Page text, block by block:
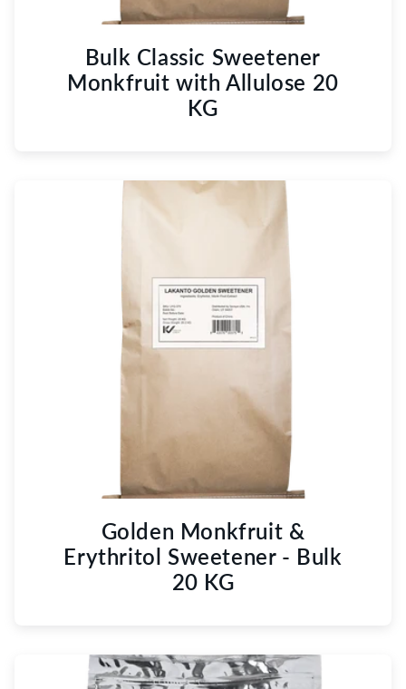
Bulk Classic Sweetener
Monkfruit with Allulose 20
KG
Golden Monkfruit &
Erythritol Sweetener - Bulk
20 KG